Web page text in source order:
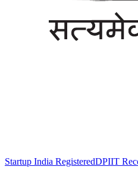
Startup India RegisteredDPIIT